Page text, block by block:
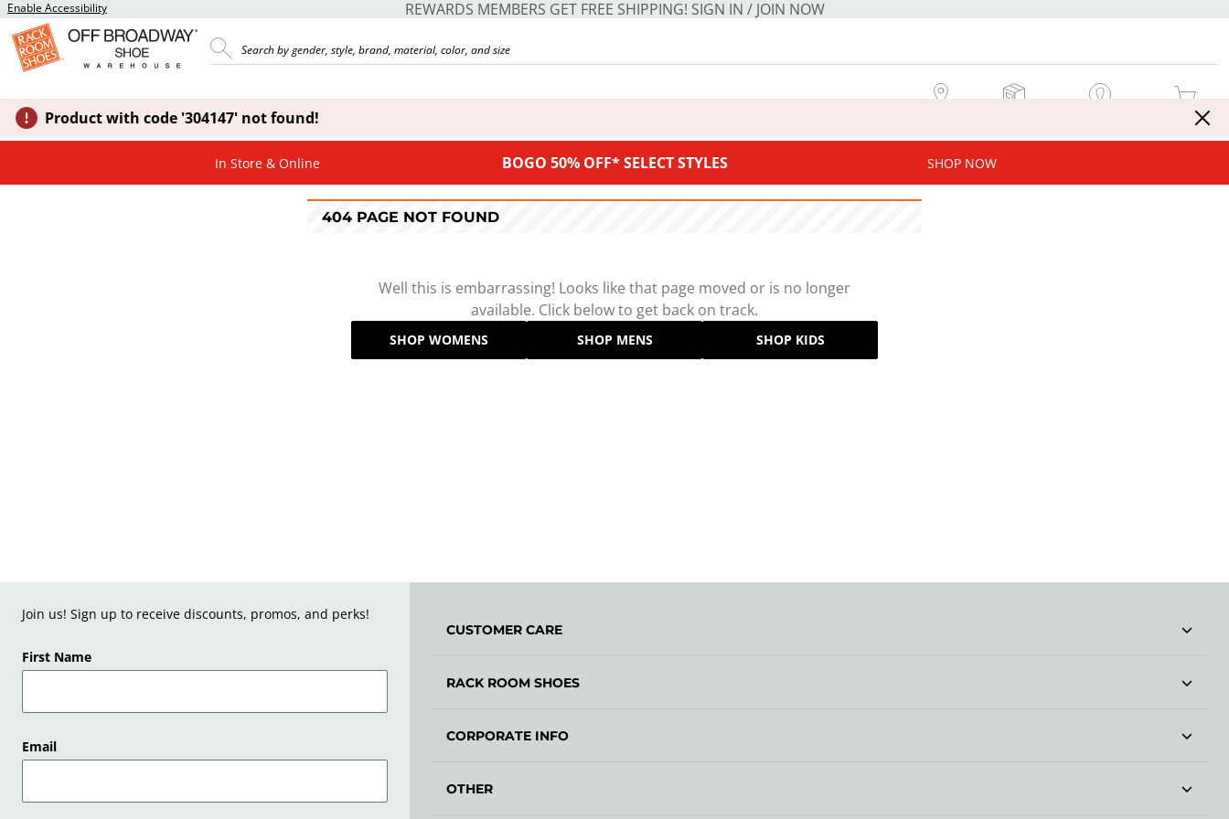
Enable Accessibility REWARDS MEMBERS GET FREE SHIPPING! SIGN IN / JOIN NOW
MY CART
Product with code '304147' not found!
In Store & Online BOGO 50% OFF* SELECT STYLES SHOP NOW
404 PAGE NOT FOUND
Well this is embarrassing! Looks like that page moved or is no longer
available. Click below to get back on track.
SHOP WOMENS SHOP MENS SHOP KIDS
Join us! Sign up to receive discounts, promos, and perks!
First Name
Email
CUSTOMER CARE
RACK ROOM SHOES
CORPORATE INFO
OTHER